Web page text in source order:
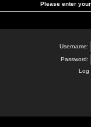
Please enter
Username:
Password:
Log